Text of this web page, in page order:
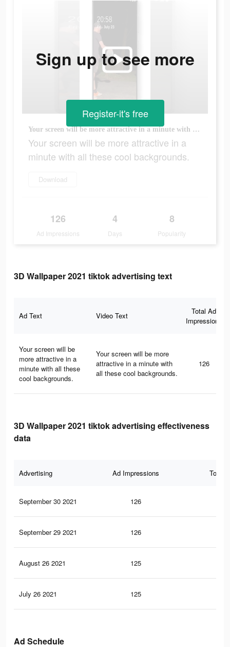
Your screen will be more attractive in a minute with all these cool backgrounds.
Your screen will be more attractive in a
minute with all these cool backgrounds.
Download
126
Ad Impressions
4
Days
8
Popularity
Sign up to see more
Register-it's free
3D Wallpaper 2021 tiktok advertising text
Ad Text Video Text
Total Ad
Impressions
Your screen will be
more attractive in a
minute with all these
cool backgrounds.
Your screen will be more
attractive in a minute with
all these cool backgrounds.
126
3D Wallpaper 2021 tiktok advertising effectiveness
data
Advertising Ad Impressions Total
September 30 2021 126
September 29 2021 126
August 26 2021 125
July 26 2021 125
Ad Schedule